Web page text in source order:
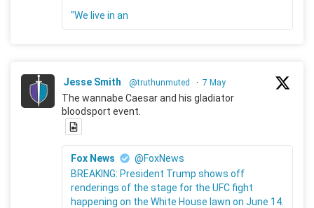
"We live in an
Jesse Smith @truthunmuted · 7 May
The wannabe Caesar and his gladiator
bloodsport event.
Fox News
@FoxNews
BREAKING: President Trump shows off
renderings of the stage for the UFC fight
happening on the White House lawn on June 14.